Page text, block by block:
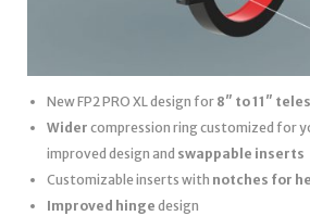
New FP2 PRO XL design for 8″ to 11″
Wider compression ring customized for
improved design and swappable inserts
Customizable inserts with notches for
Improved hinge design